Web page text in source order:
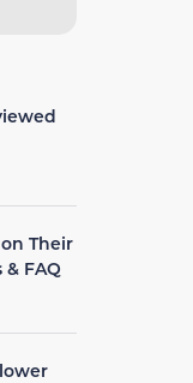
Their
FAQ